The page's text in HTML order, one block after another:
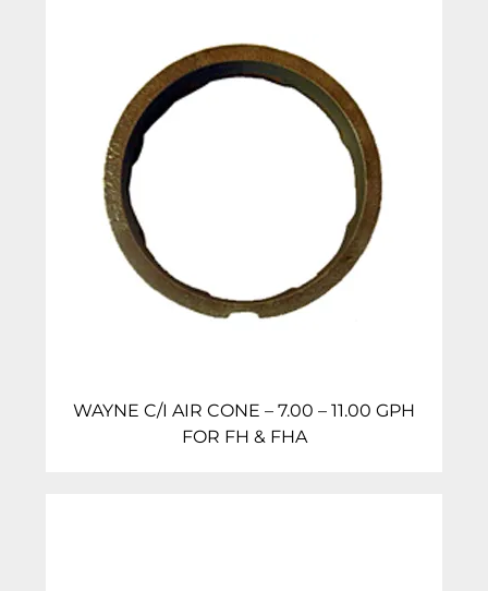
WAYNE C/I AIR CONE – 7.00 – 11.00 GPH
FOR FH & FHA